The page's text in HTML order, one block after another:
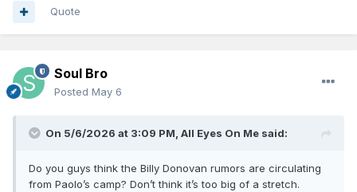
Quote
Soul Bro
Posted May 6
On 5/6/2026 at 3:09 PM, All Eyes On Me said:
Do you guys think the Billy Donovan rumors are circulating
from Paolo’s camp? Don’t think it’s too big of a stretch.